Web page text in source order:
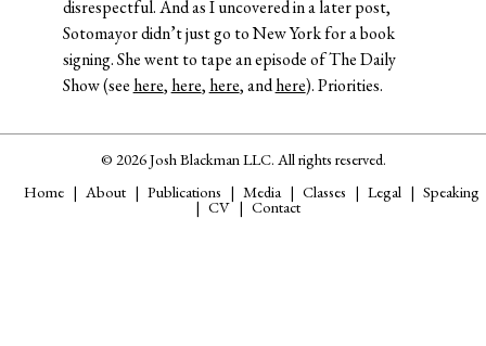
disrespectful. And as I uncovered in a later post,
Sotomayor didn’t just go to New York for a book
signing. She went to tape an episode of The Daily
Show (see here, here, here, andhere). Priorities.
© 2026 Josh Blackman LLC. All rights reserved.
Home
About Publications Media Classes Legal Speaking
CV Contact